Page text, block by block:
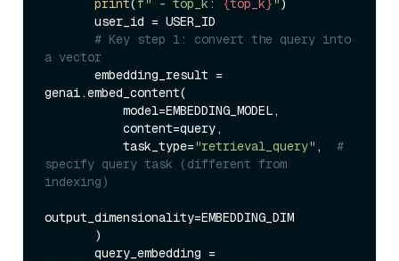
print(f" - top_k: {top_k}")
# Key step 1: convert the query into
a vector
genai.embed_content(
           task_type=
"retrieval_query" , #
specify query task (different from
indexing)
output_dimensionality=EMBEDDING_DIM